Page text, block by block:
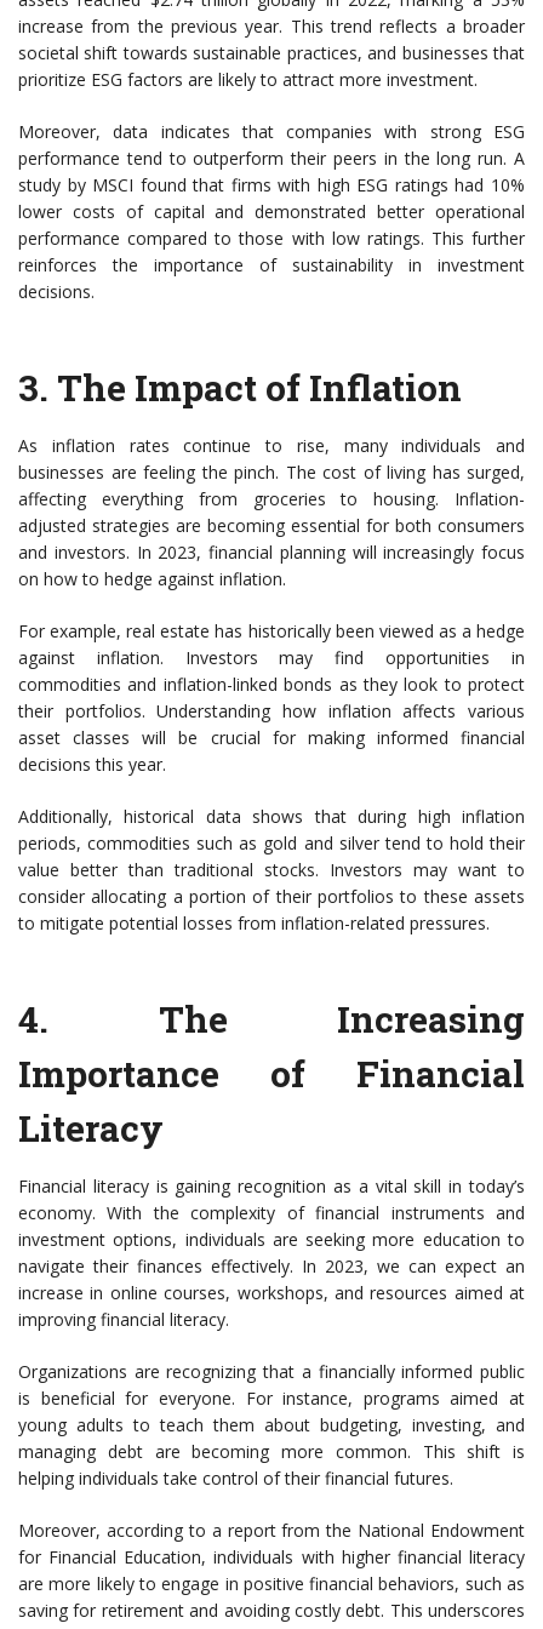
increase from the previous year. This trend reflects a broader
societal shift towards sustainable practices, and businesses that
prioritize ESG factors are likely to attract more investment.
Moreover, data indicates that companies with strong ESG
performance tend to outperform their peers in the long run. A
study by MSCI found that firms with high ESG ratings had 10%
lower costs of capital and demonstrated better operational
performance compared to those with low ratings. This further
reinforces the importance of sustainability in investment
decisions.
3. The Impact of Inflation
As inflation rates continue to rise, many individuals and
businesses are feeling the pinch. The cost of living has surged,
affecting everything from groceries to housing. Inflation-
adjusted strategies are becoming essential for both consumers
and investors. In 2023, financial planning will increasingly focus
on how to hedge against inflation.
For example, real estate has historically been viewed as a hedge
against inflation. Investors may find opportunities in
commodities and inflation-linked bonds as they look to protect
their portfolios. Understanding how inflation affects various
asset classes will be crucial for making informed financial
decisions this year.
Additionally, historical data shows that during high inflation
periods, commodities such as gold and silver tend to hold their
value better than traditional stocks. Investors may want to
consider allocating a portion of their portfolios to these assets
to mitigate potential losses from inflation-related pressures.
4. The Increasing
Importance of Financial
Literacy
Financial literacy is gaining recognition as a vital skill in today’s
economy. With the complexity of financial instruments and
investment options, individuals are seeking more education to
navigate their finances effectively. In 2023, we can expect an
increase in online courses, workshops, and resources aimed at
improving financial literacy.
Organizations are recognizing that a financially informed public
is beneficial for everyone. For instance, programs aimed at
young adults to teach them about budgeting, investing, and
managing debt are becoming more common. This shift is
helping individuals take control of their financial futures.
Moreover, according to a report from the National Endowment
for Financial Education, individuals with higher financial literacy
are more likely to engage in positive financial behaviors, such as
saving for retirement and avoiding costly debt. This underscores